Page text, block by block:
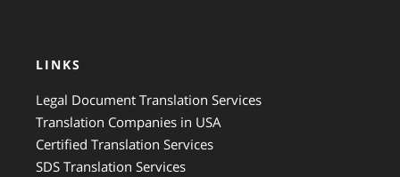
LINKS
Legal Document Translation Services
Translation Companies in USA
Certified Translation Services
SDS Translation Services